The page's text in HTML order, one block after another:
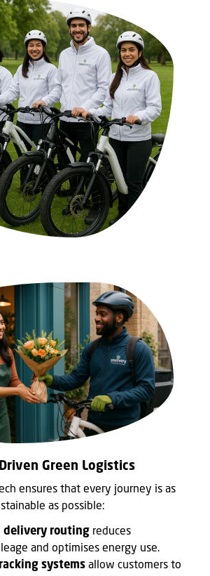
Green Logistics
ensures that every journey is as
as possible:
delivery routing reduces
and optimises energy use.
systems allow customers to